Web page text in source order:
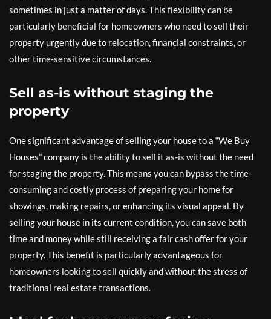
sometimes in just a matter of days. This flexibility can be
particularly beneficial for homeowners who need to sell their
property urgently due to relocation, financial constraints, or
other time-sensitive circumstances.
Sell as-is without staging the
property
One significant advantage of selling your house to a “We Buy
Houses” company is the ability to sell it as-is without the need
for staging the property. This means you can bypass the time-
consuming and costly process of preparing your home for
showings, making repairs, or enhancing its visual appeal. By
selling your house in its current condition, you can save both
time and money while still receiving a fair cash offer for your
property. This benefit is particularly advantageous for
homeowners looking to sell quickly and without the stress of
traditional real estate transactions.